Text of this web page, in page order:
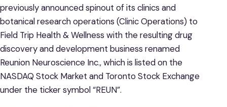
previously announced spinout of its clinics and
botanical research operations (Clinic Operations) to
Field Trip Health & Wellness with the resulting drug
discovery and development business renamed
Reunion Neuroscience Inc., which is listed on the
NASDAQ Stock Market and Toronto Stock Exchange
under the ticker symbol “REUN”.